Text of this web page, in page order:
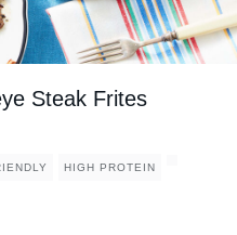
Steak Frites
HIGH PROTEIN